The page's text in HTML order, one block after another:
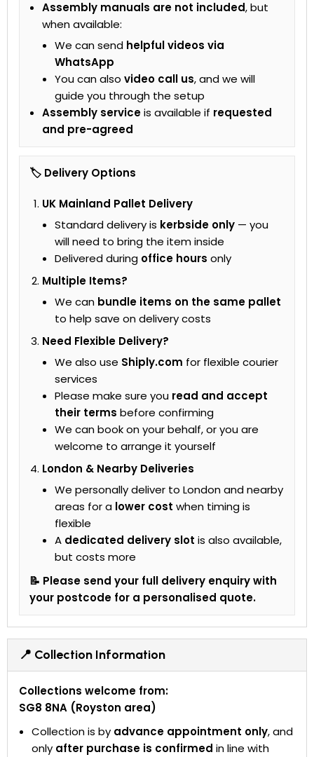
Assembly manuals are not included, but
when available:
We can send helpful videos via
WhatsApp
You can also video call us, and we will
guide you through the setup
Assembly serviceis available if requested
and pre-agreed
🏷 Delivery Options
UK Mainland Pallet Delivery
Standard delivery is kerbside only — you
will need to bring the item inside
Delivered during office hours only
Multiple Items?
We can bundle items on the same pallet
to help save on delivery costs
Need Flexible Delivery?
We also use Shiply.com for flexible courier
services
Please make sure you read and accept
their terms before confirming
We can book on your behalf, or you are
welcome to arrange it yourself
London & Nearby Deliveries
We personally deliver to London and nearby
areas for a lower cost when timing is
flexible
A dedicated delivery slot is also available,
but costs more
📝 Please send your full delivery enquiry with
your postcode for a personalised quote.
📍 Collection Information
Collections welcome from:
SG8 8NA (Royston area)
Collection is by advance appointment only, and
only after purchase is confirmed in line with